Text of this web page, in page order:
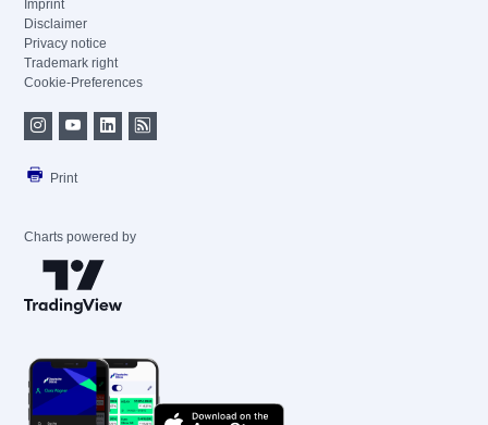
Imprint
Disclaimer
Privacy notice
Trademark right
Cookie-Preferences
Print
Charts powered by